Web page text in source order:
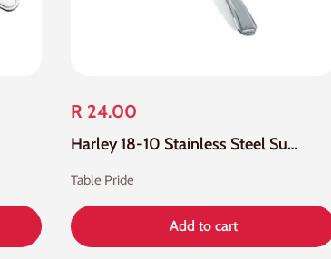
R 24.00
Harley 18-10 Stainless Steel Sugar Spoon
Table Pride
Add to cart